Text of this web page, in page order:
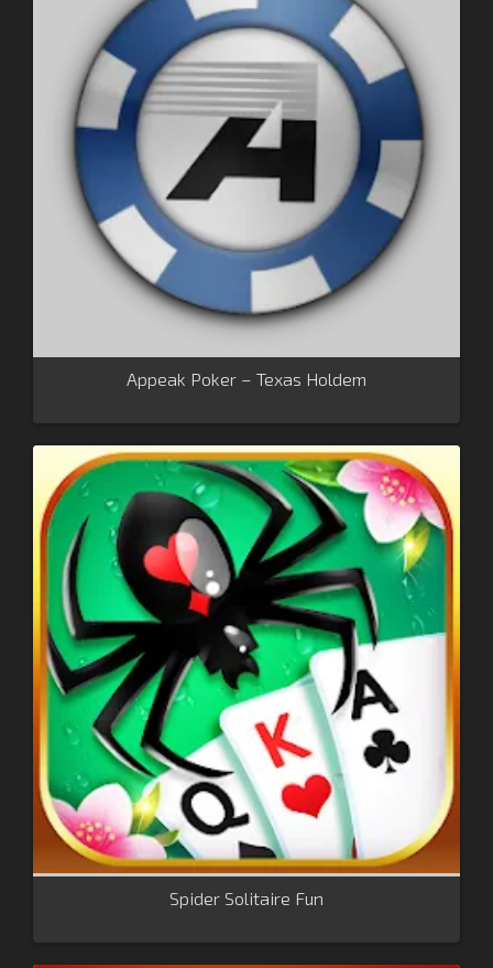
Appeak Poker – Texas Holdem
Spider Solitaire Fun